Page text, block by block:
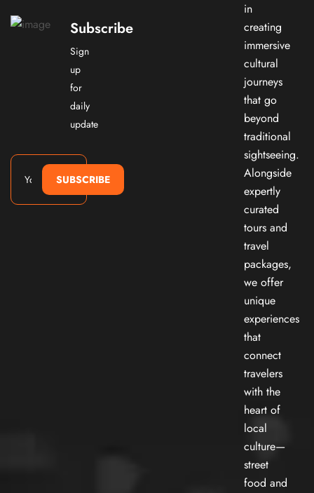
Subscribe
Sign
up
for
daily
update
SUBSCRIBE
in
creating
immersive
cultural
journeys
that go
beyond
traditional
sightseeing.
Alongside
expertly
curated
tours and
travel
packages,
we offer
unique
experiences
that
connect
travelers
with the
heart of
local
culture—
street
food and